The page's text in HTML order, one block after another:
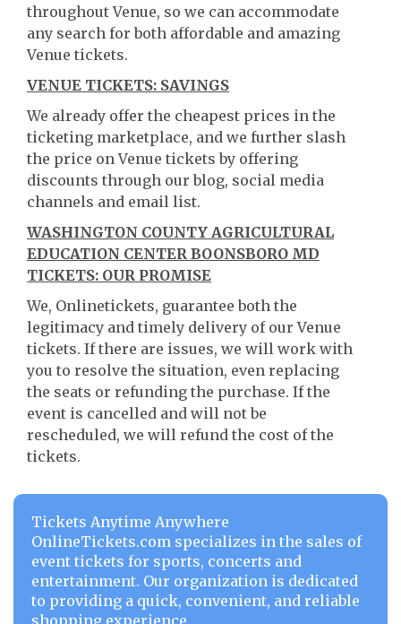
throughout Venue, so we can accommodate
any search for both affordable and amazing
Venue tickets.
VENUE TICKETS: SAVINGS
We already offer the cheapest prices in the
ticketing marketplace, and we further slash
the price on Venue tickets by offering
discounts through our blog, social media
channels and email list.
WASHINGTON COUNTY AGRICULTURAL
EDUCATION CENTER BOONSBORO MD
TICKETS: OUR PROMISE
We, Onlinetickets, guarantee both the
legitimacy and timely delivery of our Venue
tickets. If there are issues, we will work with
you to resolve the situation, even replacing
the seats or refunding the purchase. If the
event is cancelled and will not be
rescheduled, we will refund the cost of the
tickets.
Tickets Anytime Anywhere
OnlineTickets.com specializes in the sales of
event tickets for sports, concerts and
entertainment. Our organization is dedicated
to providing a quick, convenient, and reliable
shopping experience.